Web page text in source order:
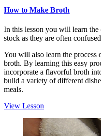
How to Make Broth
In this lesson you will learn the
stock as they are often
You will also learn the
broth. By learning this easy
incorporate a flavorful broth
build a variety of different
meals.
View Lesson